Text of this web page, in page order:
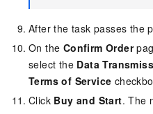
After the task passes the
On the Confirm Order
select the Data
Terms of Service
Click Buy and Start. The